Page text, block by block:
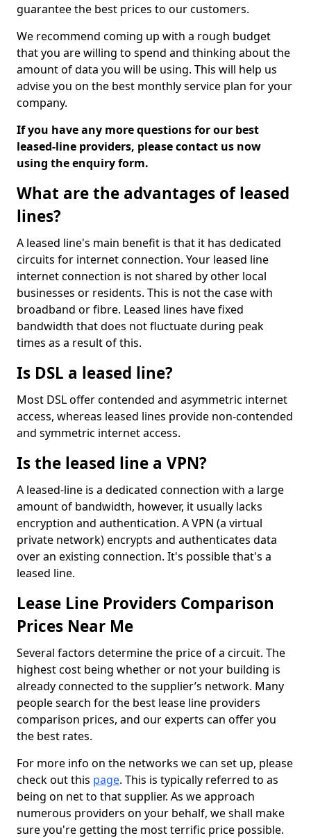
guarantee the best prices to our customers.
We recommend coming up with a rough budget
that you are willing to spend and thinking about the
amount of data you will be using. This will help us
advise you on the best monthly service plan for your
company.
If you have any more questions for our best
leased-line providers, please contact us now
using the enquiry form.
What are the advantages of leased
lines?
A leased line's main benefit is that it has dedicated
circuits for internet connection. Your leased line
internet connection is not shared by other local
businesses or residents. This is not the case with
broadband or fibre. Leased lines have fixed
bandwidth that does not fluctuate during peak
times as a result of this.
Is DSL a leased line?
Most DSL offer contended and asymmetric internet
access, whereas leased lines provide non-contended
and symmetric internet access.
Is the leased line a VPN?
A leased-line is a dedicated connection with a large
amount of bandwidth, however, it usually lacks
encryption and authentication. A VPN (a virtual
private network) encrypts and authenticates data
over an existing connection. It's possible that's a
leased line.
Lease Line Providers Comparison
Prices Near Me
Several factors determine the price of a circuit. The
highest cost being whether or not your building is
already connected to the supplier’s network. Many
people search for the best lease line providers
comparison prices, and our experts can offer you
the best rates.
For more info on the networks we can set up, please
check out this page. This is typically referred to as
being on net to that supplier. As we approach
numerous providers on your behalf, we shall make
sure you're getting the most terrific price possible.